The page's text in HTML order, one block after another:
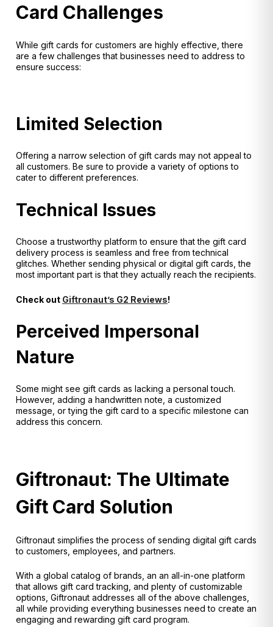
Card Challenges
While gift cards for customers are highly effective, there
are a few challenges that businesses need to address to
ensure success:
Limited Selection
Offering a narrow selection of gift cards may not appeal to
all customers. Be sure to provide a variety of options to
cater to different preferences.
Technical Issues
Choose a trustworthy platform to ensure that the gift card
delivery process is seamless and free from technical
glitches. Whether sending physical or digital gift cards, the
most important part is that they actually reach the recipients.
Check out Giftronaut’s G2 Reviews!
Perceived Impersonal
Nature
Some might see gift cards as lacking a personal touch.
However, adding a handwritten note, a customized
message, or tying the gift card to a specific milestone can
address this concern.
Giftronaut: The Ultimate
Gift Card Solution
Giftronaut simplifies the process of sending digital gift cards
to customers, employees, and partners.
With a global catalog of brands, an an all-in-one platform
that allows gift card tracking, and plenty of customizable
options, Giftronaut addresses all of the above challenges,
all while providing everything businesses need to create an
engaging and rewarding gift card program.